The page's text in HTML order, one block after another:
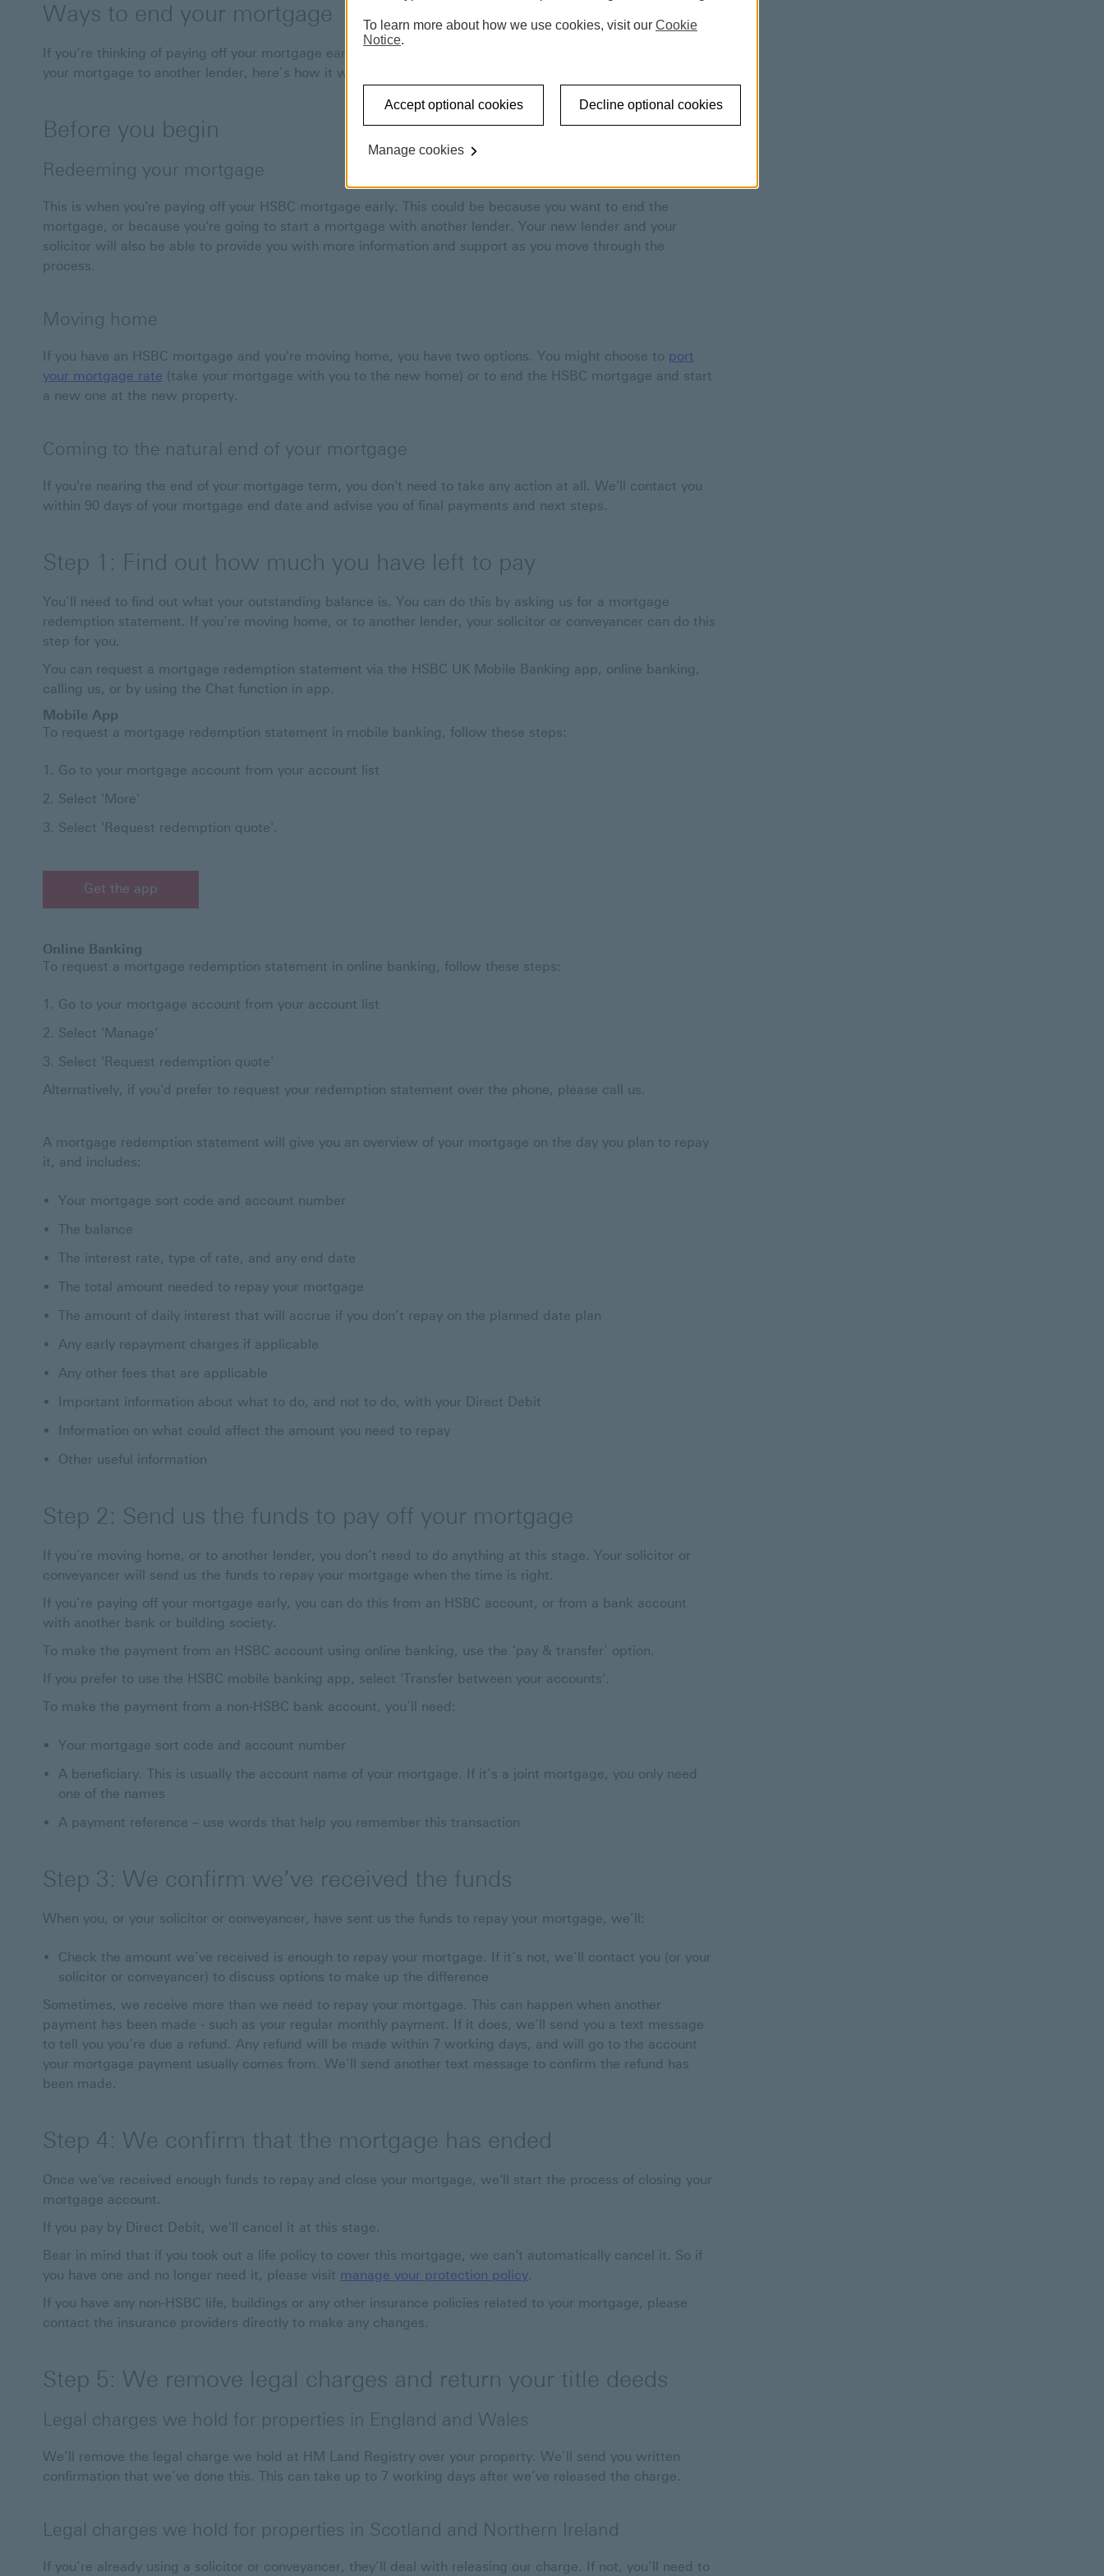
Ways to end your mortgage
If you’re thinking of paying off your mortgage early (redeeming your mortgage), moving home, or moving
your mortgage to another lender, here’s how it works.
Before you begin
Redeeming your mortgage
This is when you're paying off your HSBC mortgage early. This could be because you want to end the
mortgage, or because you're going to start a mortgage with another lender. Your new lender and your
solicitor will also be able to provide you with more information and support as you move through the
process.
Moving home
If you have an HSBC mortgage and you're moving home, you have two options. You might choose to port
your mortgage rate (take your mortgage with you to the new home) or to end the HSBC mortgage and start
a new one at the new property.
Coming to the natural end of your mortgage
If you're nearing the end of your mortgage term, you don't need to take any action at all. We'll contact you
within 90 days of your mortgage end date and advise you of final payments and next steps.
Step 1: Find out how much you have left to pay
You’ll need to find out what your outstanding balance is. You can do this by asking us for a mortgage
redemption statement. If you’re moving home, or to another lender, your solicitor or conveyancer can do this
step for you.
You can request a mortgage redemption statement via the HSBC UK Mobile Banking app, online banking,
calling us, or by using the Chat function in app.
Mobile App
To request a mortgage redemption statement in mobile banking, follow these steps:
Go to your mortgage account from your account list
Select 'More'
Select 'Request redemption quote'.
Get the app
Online Banking
To request a mortgage redemption statement in online banking, follow these steps:
Go to your mortgage account from your account list
Select 'Manage'
Select 'Request redemption quote'
Alternatively, if you'd prefer to request your redemption statement over the phone, please call us.
A mortgage redemption statement will give you an overview of your mortgage on the day you plan to repay
it, and includes:
Your mortgage sort code and account number
The balance
The interest rate, type of rate, and any end date
The total amount needed to repay your mortgage
The amount of daily interest that will accrue if you don’t repay on the planned date plan
Any early repayment charges if applicable
Any other fees that are applicable
Important information about what to do, and not to do, with your Direct Debit
Information on what could affect the amount you need to repay
Other useful information
Step 2: Send us the funds to pay off your mortgage
If you’re moving home, or to another lender, you don’t need to do anything at this stage. Your solicitor or
conveyancer will send us the funds to repay your mortgage when the time is right.
If you’re paying off your mortgage early, you can do this from an HSBC account, or from a bank account
with another bank or building society.
To make the payment from an HSBC account using online banking, use the ‘pay & transfer’ option.
If you prefer to use the HSBC mobile banking app, select 'Transfer between your accounts'.
To make the payment from a non-HSBC bank account, you’ll need:
Your mortgage sort code and account number
A beneficiary. This is usually the account name of your mortgage. If it’s a joint mortgage, you only need
one of the names
A payment reference – use words that help you remember this transaction
Step 3: We confirm we’ve received the funds
When you, or your solicitor or conveyancer, have sent us the funds to repay your mortgage, we’ll:
Check the amount we’ve received is enough to repay your mortgage. If it’s not, we’ll contact you (or your
solicitor or conveyancer) to discuss options to make up the difference
Sometimes, we receive more than we need to repay your mortgage. This can happen when another
payment has been made - such as your regular monthly payment. If it does, we’ll send you a text message
to tell you you’re due a refund. Any refund will be made within 7 working days, and will go to the account
your mortgage payment usually comes from. We’ll send another text message to confirm the refund has
been made.
Step 4: We confirm that the mortgage has ended
Once we've received enough funds to repay and close your mortgage, we'll start the process of closing your
mortgage account.
If you pay by Direct Debit, we'll cancel it at this stage.
Bear in mind that if you took out a life policy to cover this mortgage, we can't automatically cancel it. So if
you have one and no longer need it, please visit manage your protection policy.
If you have any non-HSBC life, buildings or any other insurance policies related to your mortgage, please
contact the insurance providers directly to make any changes.
Step 5: We remove legal charges and return your title deeds
Legal charges we hold for properties in England and Wales
We’ll remove the legal charge we hold at HM Land Registry over your property. We’ll send you written
confirmation that we’ve done this. This can take up to 7 working days after we’ve released the charge.
Legal charges we hold for properties in Scotland and Northern Ireland
If you’re already using a solicitor or conveyancer, they’ll deal with releasing our charge. If not, you’ll need to
To learn more about how we use cookies, visit our Cookie
Notice.
Accept optional cookies Decline optional cookies
Manage cookies